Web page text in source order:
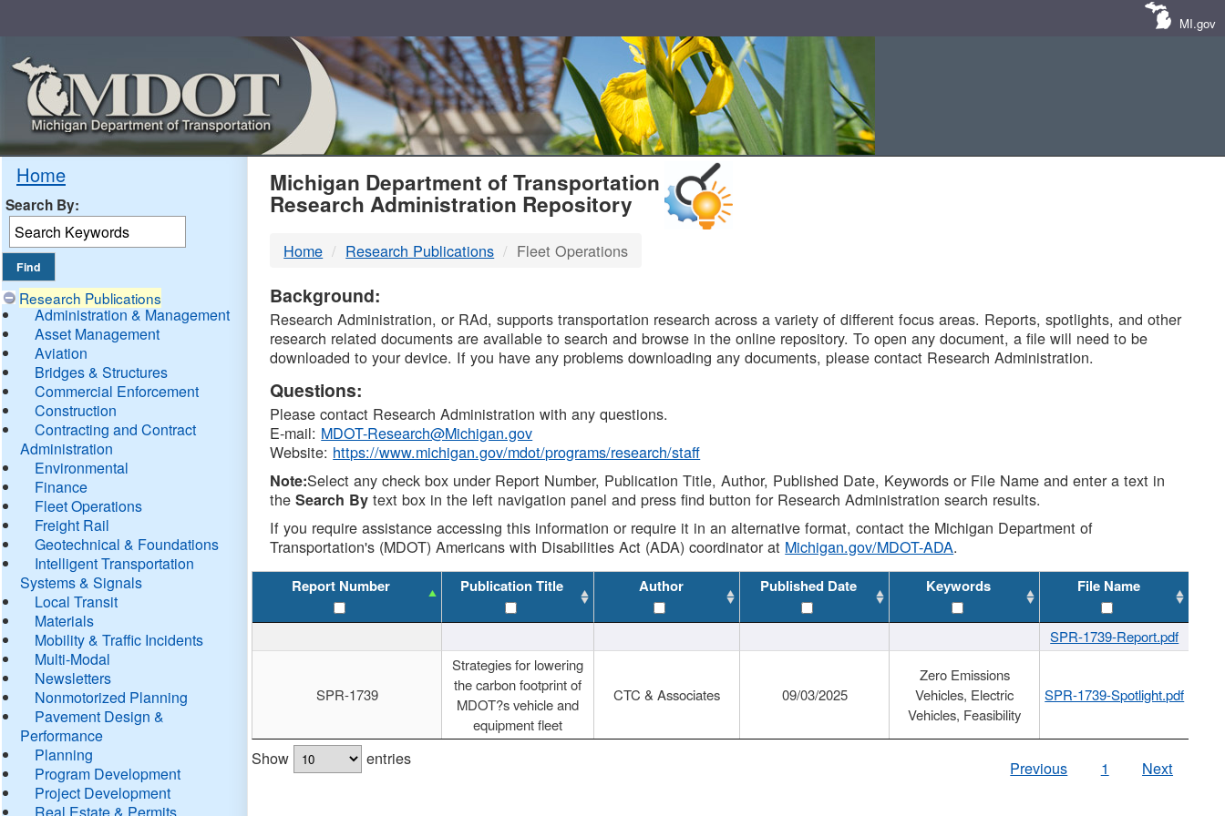
MI.gov
Home
Search By:
Research Publications
Administration & Management
Asset Management
Aviation
Bridges & Structures
Commercial Enforcement
Construction
Contracting and Contract
Administration
Environmental
Finance
Fleet Operations
Freight Rail
Geotechnical & Foundations
Intelligent Transportation
Systems & Signals
Local Transit
Materials
Mobility & Traffic Incidents
Multi-Modal
Newsletters
Nonmotorized Planning
Pavement Design &
Performance
Planning
Program Development
Project Development
Real Estate & Permits
MDOT
DTMB
Michigan Department of Transportation
Research Administration Repository
Home Research Publications Fleet Operations
Background:
Research Administration, or RAd, supports transportation research across a variety of different focus areas. Reports, spotlights, and other
research related documents are available to search and browse in the online repository. To open any document, a file will need to be
downloaded to your device. If you have any problems downloading any documents, please contact Research Administration.
Questions:
Please contact Research Administration with any questions.
E-mail: MDOT-Research@Michigan.gov
Website: https://www.michigan.gov/mdot/programs/research/staff
Note:Select any check box under Report Number, Publication Title, Author, Published Date, Keywords or File Name and enter a text in
theSearch By text box in the left navigation panel and press find button for Research Administration search results.
If you require assistance accessing this information or require it in an alternative format, contact the Michigan Department of
Transportation's (MDOT) Americans with Disabilities Act (ADA) coordinator at Michigan.gov/MDOT-ADA.
Report Number Publication Title Author Published Date Keywords File Name
SPR-1739-Report.pdf
SPR-1739
Strategies for lowering
the carbon footprint of
MDOT?s vehicle and
equipment fleet
CTC & Associates 09/03/2025
Zero Emissions
Vehicles, Electric
Vehicles, Feasibility
SPR-1739-Spotlight.pdf
Show entries Previous 1 Next